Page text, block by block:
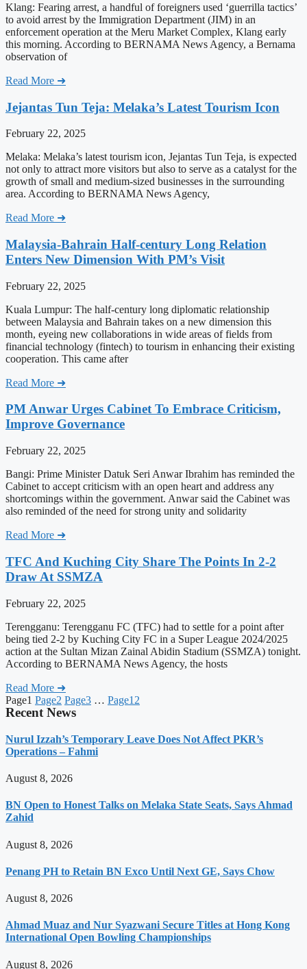
Klang: Fearing arrest, a handful of foreigners used ‘guerrilla tactics’
to avoid arrest by the Immigration Department (JIM) in an
enforcement operation at the Meru Market Complex, Klang early
this morning. According to BERNAMA News Agency, a Bernama
observation of
Read More ➜
Jejantas Tun Teja: Melaka’s Latest Tourism Icon
February 22, 2025
Melaka: Melaka’s latest tourism icon, Jejantas Tun Teja, is expected
not only to attract more visitors but also to serve as a catalyst for the
growth of small and medium-sized businesses in the surrounding
area. According to BERNAMA News Agency,
Read More ➜
Malaysia-Bahrain Half-century Long Relation
Enters New Dimension With PM’s Visit
February 22, 2025
Kuala Lumpur: The half-century long diplomatic relationship
between Malaysia and Bahrain takes on a new dimension this
month, eyeing new collaborations in wide areas of fields from
financial technology (fintech) to tourism in enhancing their existing
cooperation. This came after
Read More ➜
PM Anwar Urges Cabinet To Embrace Criticism,
Improve Governance
February 22, 2025
Bangi: Prime Minister Datuk Seri Anwar Ibrahim has reminded the
Cabinet to accept criticism with an open heart and address any
shortcomings within the government. Anwar said the Cabinet was
also reminded of the need for strong unity and solidarity
Read More ➜
TFC And Kuching City Share The Points In 2-2
Draw At SSMZA
February 22, 2025
Terengganu: Terengganu FC (TFC) had to settle for a point after
being tied 2-2 by Kuching City FC in a Super League 2024/2025
action at the Sultan Mizan Zainal Abidin Stadium (SSMZA) tonight.
According to BERNAMA News Agency, the hosts
Read More ➜
Page1 Page2 Page3 … Page12
Recent News
Nurul Izzah’s Temporary Leave Does Not Affect PKR’s
Operations – Fahmi
August 8, 2026
BN Open to Honest Talks on Melaka State Seats, Says Ahmad
Zahid
August 8, 2026
Penang PH to Retain BN Exco Until Next GE, Says Chow
August 8, 2026
Ahmad Muaz and Nur Syazwani Secure Titles at Hong Kong
International Open Bowling Championships
August 8, 2026